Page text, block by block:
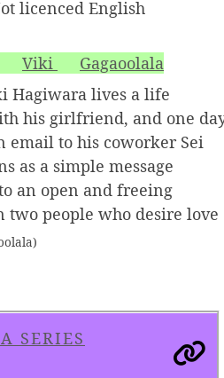
licenced English
Viki
Gagaoolala
Hagiwara lives a life
his girlfriend, and one
email to his coworker Sei
as a simple message
an open and freeing
two people who desire love
SERIES